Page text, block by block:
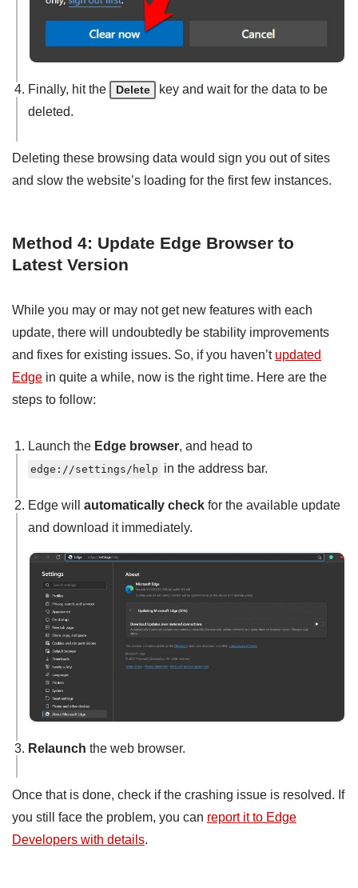
Finally, hit the Delete
key and wait for the data to be
deleted.
Deleting these browsing data would sign you out of sites
and slow the website’s loading for the first few instances.
Method 4: Update Edge Browser to
Latest Version
While you may or may not get new features with each
update, there will undoubtedly be stability improvements
and fixes for existing issues. So, if you haven’t updated
Edge in quite a while, now is the right time. Here are the
steps to follow:
Launch the Edge browser, and head to
edge://settings/help in the address bar.
Edge will automatically check for the available update
and download it immediately.
Relaunch the web browser.
Once that is done, check if the crashing issue is resolved. If
you still face the problem, you can report it to Edge
Developers with details.